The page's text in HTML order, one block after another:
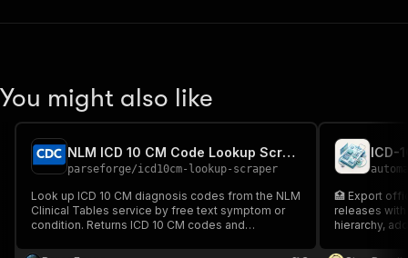
You might also like
NLM ICD 10 CM Code Lookup Scraper
parseforge/icd10cm-lookup-scraper
Look up ICD 10 CM diagnosis codes from the NLM
Clinical Tables service by free text symptom or
condition. Returns ICD 10 CM codes and
medical billing apps, claims preprocessing, EHR
ICD-
🏥 Export
releases
hierarchy,